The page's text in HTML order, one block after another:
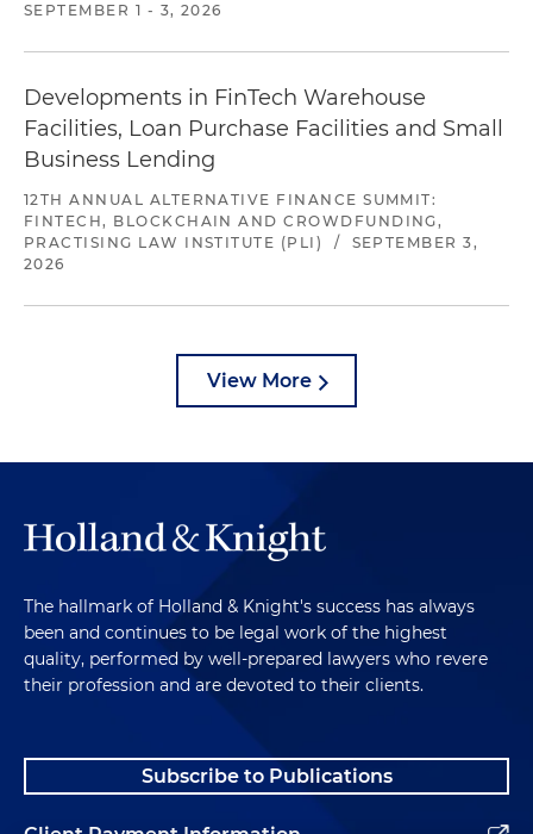
SEPTEMBER 1 - 3, 2026
Developments in FinTech Warehouse
Facilities, Loan Purchase Facilities and Small
Business Lending
12TH ANNUAL ALTERNATIVE FINANCE SUMMIT:
FINTECH, BLOCKCHAIN AND CROWDFUNDING,
PRACTISING LAW INSTITUTE (PLI)
/
SEPTEMBER 3,
2026
View More
The hallmark of Holland & Knight's success has always
been and continues to be legal work of the highest
quality, performed by well-prepared lawyers who revere
their profession and are devoted to their clients.
Subscribe to Publications